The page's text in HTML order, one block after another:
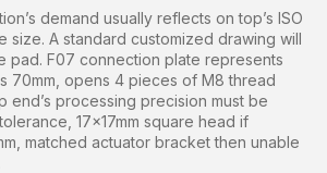
demand usually reflects on top’s ISO
size. A standard customized drawing will
pad. F07 connection plate represents
70mm, opens 4 pieces of M8 thread
end’s processing precision must be
17x17mm square head if
matched actuator bracket then unable